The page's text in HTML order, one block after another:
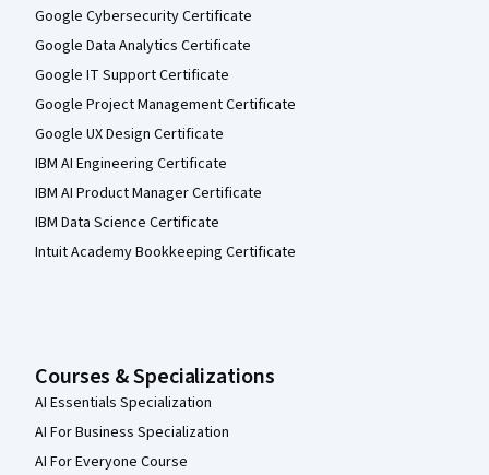
Google Cybersecurity Certificate
Google Data Analytics Certificate
Google IT Support Certificate
Google Project Management Certificate
Google UX Design Certificate
IBM AI Engineering Certificate
IBM AI Product Manager Certificate
IBM Data Science Certificate
Intuit Academy Bookkeeping Certificate
Courses & Specializations
AI Essentials Specialization
AI For Business Specialization
AI For Everyone Course